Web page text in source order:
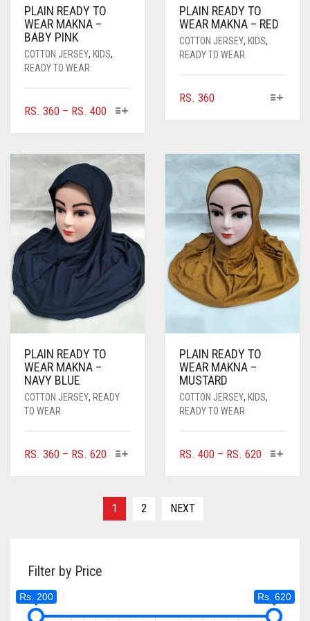
CORAL ORANGE
CORAL PEACH
CORAL PINK
CRIMSON RED
CYAN
CYAN BLUE
DAISY WHITE
DARK BLUE
DARK BROWN
DARK GREY
DARK NAVY BLUE
DARK OLIVE GREEN
DARK PURPLE
DARK YELLOW
DENIM
DENIM BLUE
PLAIN READY TO
WEAR MAKNA –
BABY PINK
COTTON JERSEY, KIDS,
READY TO WEAR
RS. 360 – RS. 400PRICE
RS. 400
THIS
MULTIPLE
VARIANTS.
THE
OPTIONS
MAY
BE
CHOSEN
ON
THE
PRODUCT
PAGE
PLAIN READY TO
WEAR MAKNA – RED
COTTON JERSEY, KIDS,
READY TO WEAR
RS. 360THIS
VARIANTS.
THE
OPTIONS
MAY
BE
CHOSEN
ON
THE
PRODUCT
PAGE
PLAIN READY TO
WEAR MAKNA –
NAVY BLUE
COTTON JERSEY, READY
TO WEAR
RS. 360 – RS. 620PRICE
THROUGH
RS. 620
THIS
MULTIPLE
VARIANTS.
PLAIN READY TO
WEAR MAKNA –
MUSTARD
COTTON JERSEY, KIDS,
READY TO WEAR
RS. 400 – RS. 620PRICE
THIS
CHOSEN
ON
1 2 NEXT
Filter by Price
Rs. 200 Rs. 620